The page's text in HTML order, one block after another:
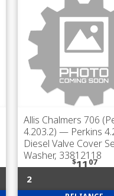
Allis Chalmers 706
4.203.2) — Perkins
Diesel Valve Cover
Washer, 33812118
$1107
2